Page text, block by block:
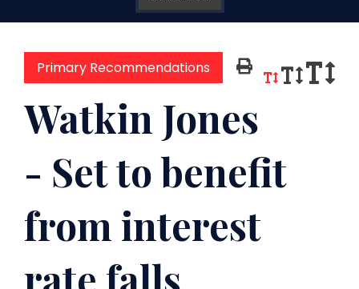
Primary Recommendations
Watkin Jones
- Set to benefit
from interest
rate falls